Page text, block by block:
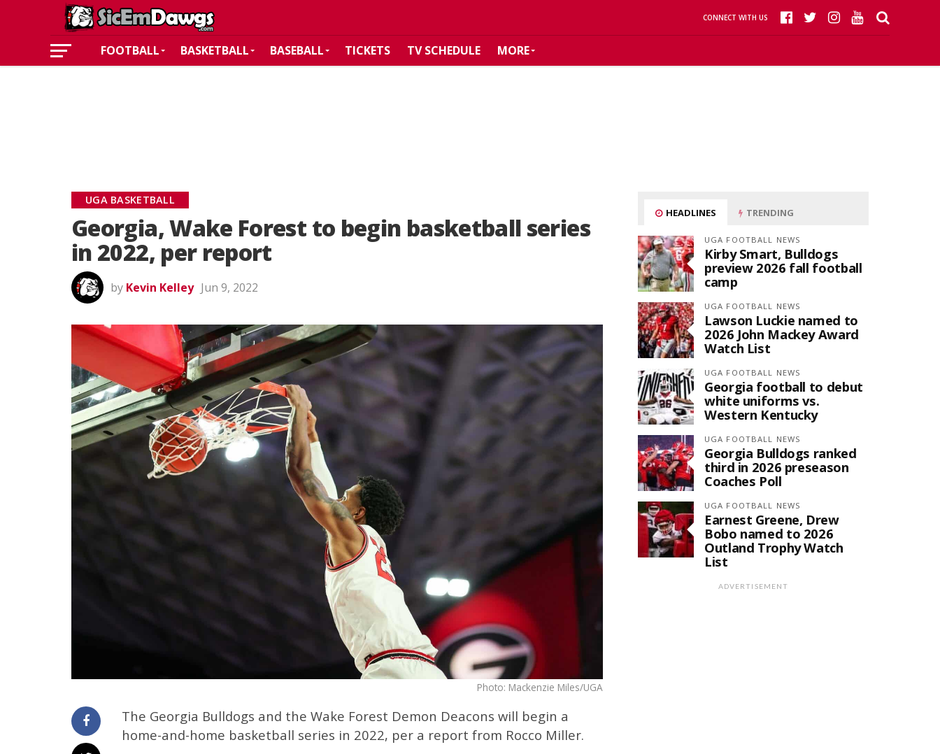
CONNECT WITH US
FOOTBALL BASKETBALL BASEBALL TICKETS TV SCHEDULE MORE
UGA BASKETBALL
Georgia, Wake Forest to begin basketball series
in 2022, per report
by Kevin Kelley Jun 9, 2022
Photo: Mackenzie Miles/UGA
The Georgia Bulldogs and the Wake Forest Demon Deacons will begin a
home-and-home basketball series in 2022, per a report from Rocco Miller.
HEADLINES TRENDING
UGA FOOTBALL NEWS
Kirby Smart, Bulldogs
preview 2026 fall football
camp
UGA FOOTBALL NEWS
Lawson Luckie named to
2026 John Mackey Award
Watch List
UGA FOOTBALL NEWS
Georgia football to debut
white uniforms vs.
Western Kentucky
UGA FOOTBALL NEWS
Georgia Bulldogs ranked
third in 2026 preseason
Coaches Poll
UGA FOOTBALL NEWS
Earnest Greene, Drew
Bobo named to 2026
Outland Trophy Watch
List
ADVERTISEMENT